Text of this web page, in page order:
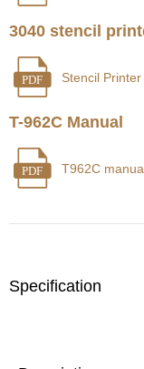
3040 stencil
PDF Stencil
T-962C Manual
PDF T962C
Specification